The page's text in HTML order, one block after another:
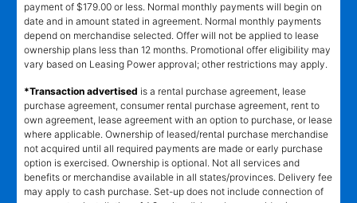
payment of $179.00 or less. Normal monthly payments will begin on
date and in amount stated in agreement. Normal monthly payments
depend on merchandise selected. Offer will not be applied to lease
ownership plans less than 12 months. Promotional offer eligibility may
vary based on Leasing Power approval; other restrictions may apply.
*Transaction advertised is a rental purchase agreement, lease
purchase agreement, consumer rental purchase agreement, rent to
own agreement, lease agreement with an option to purchase, or lease
where applicable. Ownership of leased/rental purchase merchandise
not acquired until all required payments are made or early purchase
option is exercised. Ownership is optional. Not all services and
benefits or merchandise available in all states/provinces. Delivery fee
may apply to cash purchase. Set-up does not include connection of